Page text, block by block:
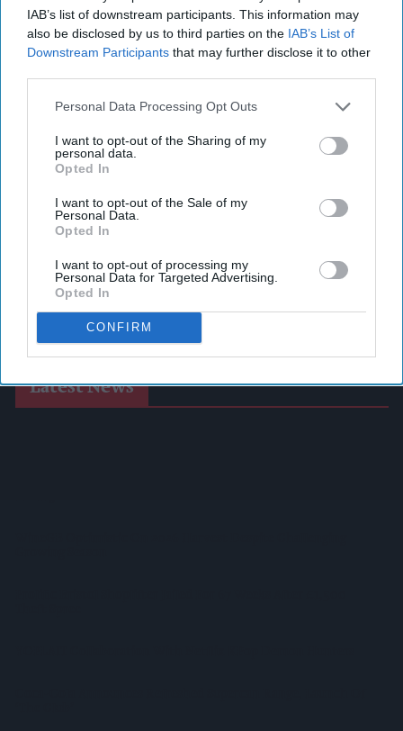
IAB’s list of downstream participants. This information may
also be disclosed by us to third parties on the IAB’s List of
Downstream Participants that may further disclose it to other
Personal Data Processing Opt Outs
I want to opt-out of the Sharing of my
personal data.
Opted In
I want to opt-out of the Sale of my
Personal Data.
Opted In
I want to opt-out of processing my
Personal Data for Targeted Advertising.
Opted In
CONFIRM
Latest News